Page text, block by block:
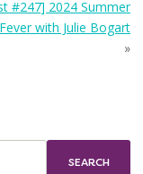
#247] 2024 Summer
with Julie Bogart
»